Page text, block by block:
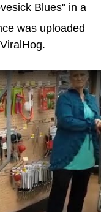
Blues" in a
was uploaded